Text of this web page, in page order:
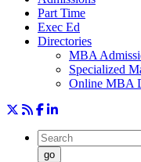
Part Time
Exec Ed
Directories
MBA
Specialized
Online MBA
go